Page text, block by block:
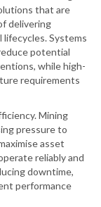
that are
delivering
Systems
potential
while high-
requirements
Mining
pressure to
asset
reliably and
downtime,
performance